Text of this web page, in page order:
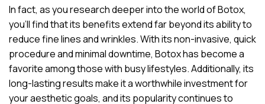
In fact, as you research deeper into the world of Botox,
you’ll find that its benefits extend far beyond its ability to
reduce fine lines and wrinkles. With its non-invasive, quick
procedure and minimal downtime, Botox has become a
favorite among those with busy lifestyles. Additionally, its
long-lasting results make it a worthwhile investment for
your aesthetic goals, and its popularity continues to